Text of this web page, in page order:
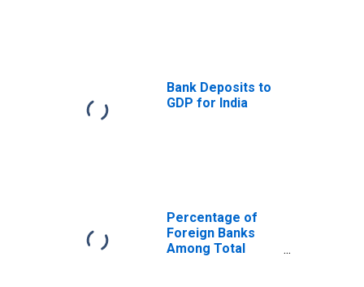
Bank Deposits to
GDP for India
Percentage of
Foreign Banks
Among Total